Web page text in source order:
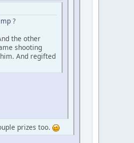
?
the other
shooting
And regifted
prizes too.